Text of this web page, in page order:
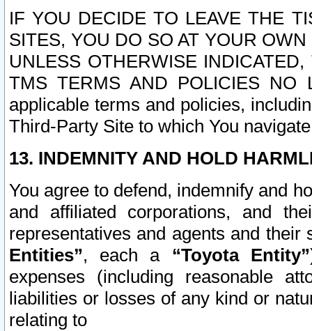
IF YOU DECIDE TO LEAVE THE
SITES, YOU DO SO AT YOUR
UNLESS OTHERWISE
TMS TERMS AND POLICIES NO
applicable terms and policies,
Third-Party Site to which You
13. INDEMNITY AND HOLD
You agree to defend, indemnify and
and affiliated corporations, and
representatives and agents and
Entities”, each a “Toyota Entity”
expenses (including reasonable
liabilities or losses of any kind or
relating to